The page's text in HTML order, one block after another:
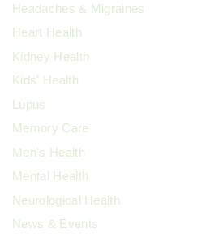
Headaches & Migraines
Heart Health
Kidney Health
Kids' Health
Lupus
Memory Care
Men's Health
Mental Health
Neurological Health
News & Events